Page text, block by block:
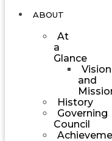
ABOUT
At
a
Glance
Vision
and
History
Governing
Council